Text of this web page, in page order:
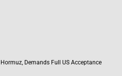
Demands Full US Acceptance